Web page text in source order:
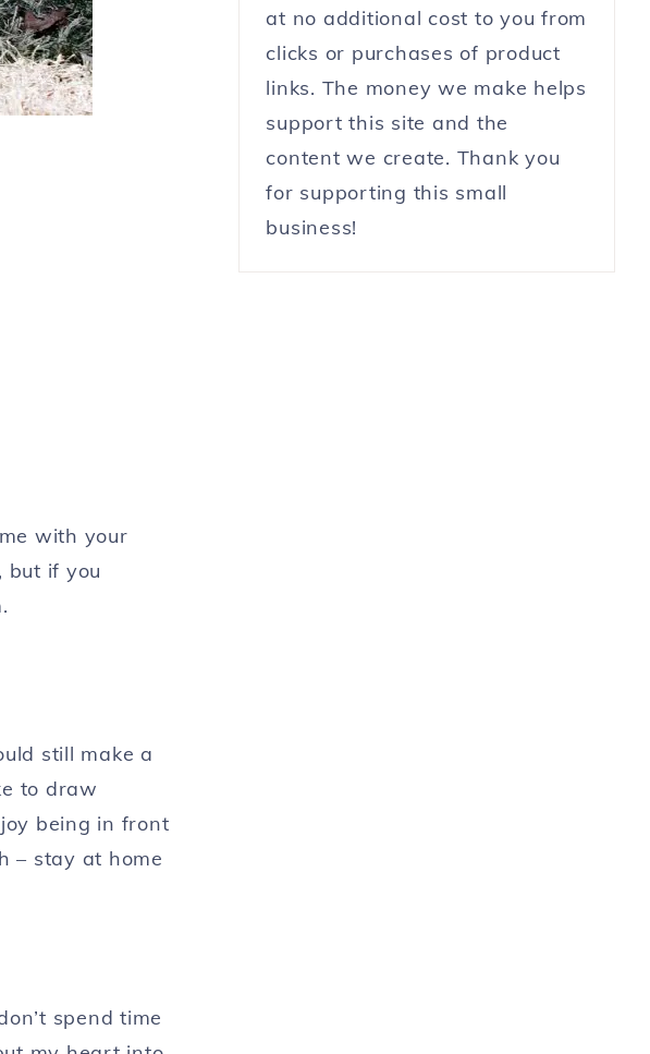
with your
but if you
still make a
to draw
being in front
– stay at home
spend time
at no additional cost to you from
clicks or purchases of product
links. The money we make helps
support this site and the
content we create. Thank you
for supporting this small
business!